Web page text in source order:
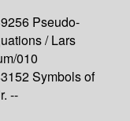
Pseudo-
/Lars
010
Symbols of
--